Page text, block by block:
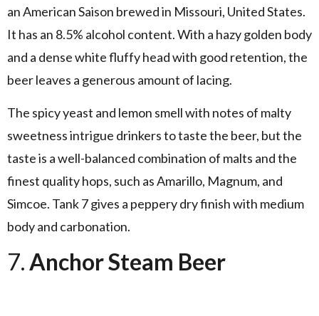
an American Saison brewed in Missouri, United States.
It has an 8.5% alcohol content. With a hazy golden body
and a dense white fluffy head with good retention, the
beer leaves a generous amount of lacing.
The spicy yeast and lemon smell with notes of malty
sweetness intrigue drinkers to taste the beer, but the
taste is a well-balanced combination of malts and the
finest quality hops, such as Amarillo, Magnum, and
Simcoe. Tank 7 gives a peppery dry finish with medium
body and carbonation.
7. Anchor Steam Beer